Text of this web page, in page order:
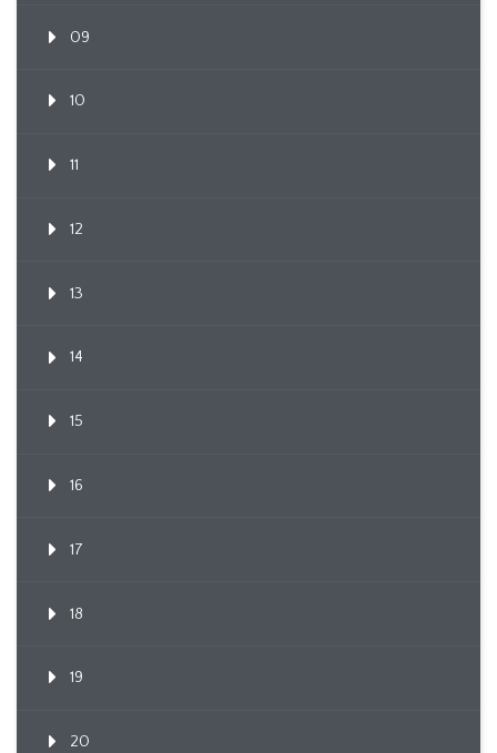
09
10
11
12
13
14
15
16
17
18
19
20